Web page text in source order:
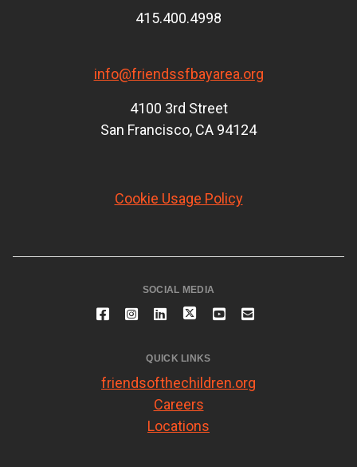
415.400.4998
info@friendssfbayarea.org
4100 3rd Street
San Francisco, CA 94124
Cookie Usage Policy
SOCIAL MEDIA
QUICK LINKS
friendsofthechildren.org
Careers
Locations